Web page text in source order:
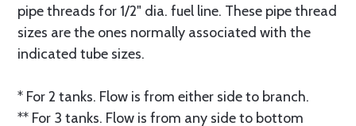
pipe threads for 1/2" dia. fuel line. These pipe thread
sizes are the ones normally associated with the
indicated tube sizes.
* For 2 tanks. Flow is from either side to branch.
** For 3 tanks. Flow is from any side to bottom